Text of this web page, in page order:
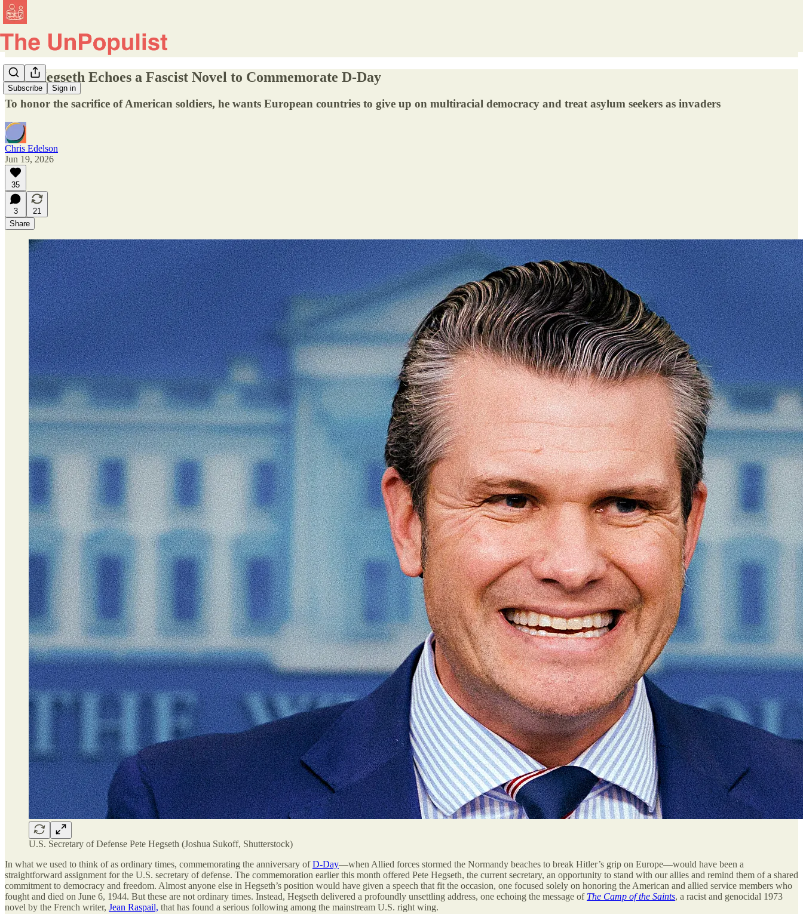
Subscribe Sign in
Pete Hegseth Echoes a Fascist Novel to Commemorate D-Day
To honor the sacrifice of American soldiers, he wants European countries to give up on multiracial democracy and treat asylum seekers as invaders
Chris Edelson
Jun 19, 2026
35
3
21
Share
U.S. Secretary of Defense Pete Hegseth (Joshua Sukoff, Shutterstock)
In what we used to think of as ordinary times, commemorating the anniversary ofD-Day—when Allied forces stormed the Normandy beaches to break Hitler’s grip on Europe—would have been a
straightforward assignment for the U.S. secretary of defense. The commemoration earlier this month offered Pete Hegseth, the current secretary, an opportunity to stand with our allies and remind them of a shared
commitment to democracy and freedom. Almost anyone else in Hegseth’s position would have given a speech that fit the occasion, one focused solely on honoring the American and allied service members who
fought and died on June 6, 1944. But these are not ordinary times. Instead, Hegseth delivered a profoundly unsettling address, one echoing the message of The Camp of the Saints, a racist and genocidal 1973
novel by the French writer, Jean Raspail, that has found a serious following among the mainstream U.S. right wing.